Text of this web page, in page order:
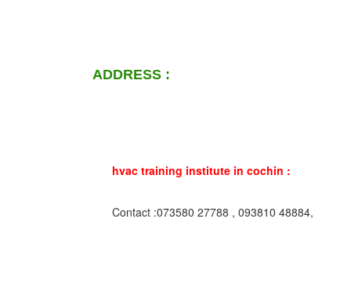
ADDRESS :
hvac training institute in cochin :
Contact :073580 27788 , 093810 48884,